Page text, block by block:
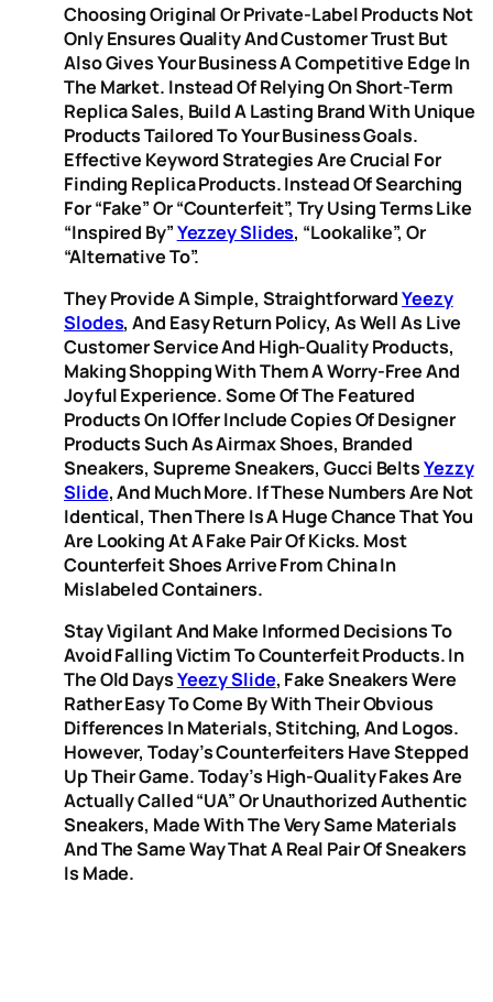
Choosing Original Or Private-Label Products Not
Only Ensures Quality And Customer Trust But
Also Gives Your Business A Competitive Edge In
The Market. Instead Of Relying On Short-Term
Replica Sales, Build A Lasting Brand With Unique
Products Tailored To Your Business Goals.
Effective Keyword Strategies Are Crucial For
Finding Replica Products. Instead Of Searching
For “fake” Or “counterfeit”, Try Using Terms Like
“inspired By”Yezzey Slides, “lookalike”, Or
“alternative To”.
They Provide A Simple, StraightforwardYeezy
Slodes, And Easy Return Policy, As Well As Live
Customer Service And High-Quality Products,
Making Shopping With Them A Worry-Free And
Joyful Experience. Some Of The Featured
Products On IOffer Include Copies Of Designer
Products Such As Airmax Shoes, Branded
Sneakers, Supreme Sneakers, Gucci BeltsYezzy
Slide, And Much More. If These Numbers Are Not
Identical, Then There Is A Huge Chance That You
Are Looking At A Fake Pair Of Kicks. Most
Counterfeit Shoes Arrive From China In
Mislabeled Containers.
Stay Vigilant And Make Informed Decisions To
Avoid Falling Victim To Counterfeit Products. In
The Old DaysYeezy Slide, Fake Sneakers Were
Rather Easy To Come By With Their Obvious
Differences In Materials, Stitching, And Logos.
However, Today’s Counterfeiters Have Stepped
Up Their Game. Today’s High-Quality Fakes Are
Actually Called “UA” Or Unauthorized Authentic
Sneakers, Made With The Very Same Materials
And The Same Way That A Real Pair Of Sneakers
Is Made.